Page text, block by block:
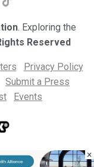
. Exploring the
Reserved
Privacy Policy
Submit a Press
Events
×